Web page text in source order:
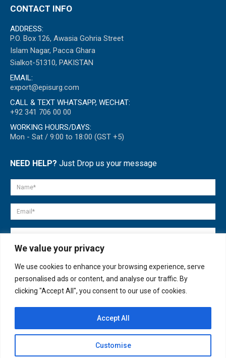
We value your privacy
We use cookies to enhance your browsing experience, serve
personalised ads or content, and analyse our traffic. By
clicking "Accept All", you consent to our use of cookies.
Customise
Accept All
CONTACT INFO
ADDRESS:
P.O. Box 126, Awasia Gohria Street
Islam Nagar, Pacca Ghara
Sialkot-51310, PAKISTAN
EMAIL:
export@episurg.com
CALL & TEXT WHATSAPP, WECHAT:
+92 341 706 00 00
WORKING HOURS/DAYS:
Mon - Sat / 9:00 to 18:00 (GST +5)
NEED HELP? Just Drop us your message
© copyright 2007-2025. All Rights Reserved.